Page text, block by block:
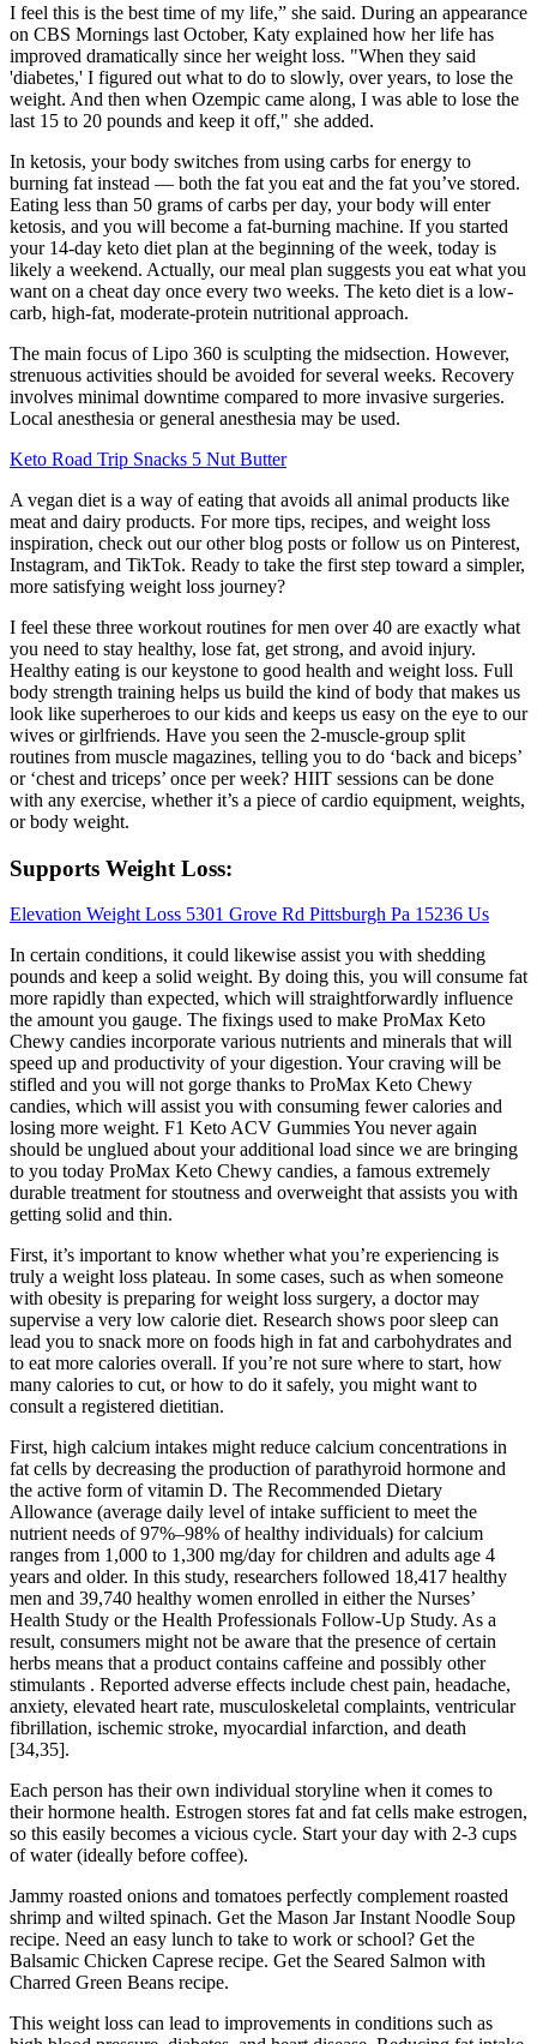
I feel this is the best time of my life,” she said. During an appearance
on CBS Mornings last October, Katy explained how her life has
improved dramatically since her weight loss. "When they said
'diabetes,' I figured out what to do to slowly, over years, to lose the
weight. And then when Ozempic came along, I was able to lose the
last 15 to 20 pounds and keep it off," she added.
In ketosis, your body switches from using carbs for energy to
burning fat instead — both the fat you eat and the fat you’ve stored.
Eating less than 50 grams of carbs per day, your body will enter
ketosis, and you will become a fat-burning machine. If you started
your 14-day keto diet plan at the beginning of the week, today is
likely a weekend. Actually, our meal plan suggests you eat what you
want on a cheat day once every two weeks. The keto diet is a low-
carb, high-fat, moderate-protein nutritional approach.
The main focus of Lipo 360 is sculpting the midsection. However,
strenuous activities should be avoided for several weeks. Recovery
involves minimal downtime compared to more invasive surgeries.
Local anesthesia or general anesthesia may be used.
Keto Road Trip Snacks 5 Nut Butter
A vegan diet is a way of eating that avoids all animal products like
meat and dairy products. For more tips, recipes, and weight loss
inspiration, check out our other blog posts or follow us on Pinterest,
Instagram, and TikTok. Ready to take the first step toward a simpler,
more satisfying weight loss journey?
I feel these three workout routines for men over 40 are exactly what
you need to stay healthy, lose fat, get strong, and avoid injury.
Healthy eating is our keystone to good health and weight loss. Full
body strength training helps us build the kind of body that makes us
look like superheroes to our kids and keeps us easy on the eye to our
wives or girlfriends. Have you seen the 2-muscle-group split
routines from muscle magazines, telling you to do ‘back and biceps’
or ‘chest and triceps’ once per week? HIIT sessions can be done
with any exercise, whether it’s a piece of cardio equipment, weights,
or body weight.
Supports Weight Loss:
Elevation Weight Loss 5301 Grove Rd Pittsburgh Pa 15236 Us
In certain conditions, it could likewise assist you with shedding
pounds and keep a solid weight. By doing this, you will consume fat
more rapidly than expected, which will straightforwardly influence
the amount you gauge. The fixings used to make ProMax Keto
Chewy candies incorporate various nutrients and minerals that will
speed up and productivity of your digestion. Your craving will be
stifled and you will not gorge thanks to ProMax Keto Chewy
candies, which will assist you with consuming fewer calories and
losing more weight. F1 Keto ACV Gummies You never again
should be unglued about your additional load since we are bringing
to you today ProMax Keto Chewy candies, a famous extremely
durable treatment for stoutness and overweight that assists you with
getting solid and thin.
First, it’s important to know whether what you’re experiencing is
truly a weight loss plateau. In some cases, such as when someone
with obesity is preparing for weight loss surgery, a doctor may
supervise a very low calorie diet. Research shows poor sleep can
lead you to snack more on foods high in fat and carbohydrates and
to eat more calories overall. If you’re not sure where to start, how
many calories to cut, or how to do it safely, you might want to
consult a registered dietitian.
First, high calcium intakes might reduce calcium concentrations in
fat cells by decreasing the production of parathyroid hormone and
the active form of vitamin D. The Recommended Dietary
Allowance (average daily level of intake sufficient to meet the
nutrient needs of 97%–98% of healthy individuals) for calcium
ranges from 1,000 to 1,300 mg/day for children and adults age 4
years and older. In this study, researchers followed 18,417 healthy
men and 39,740 healthy women enrolled in either the Nurses’
Health Study or the Health Professionals Follow-Up Study. As a
result, consumers might not be aware that the presence of certain
herbs means that a product contains caffeine and possibly other
stimulants . Reported adverse effects include chest pain, headache,
anxiety, elevated heart rate, musculoskeletal complaints, ventricular
fibrillation, ischemic stroke, myocardial infarction, and death
[34,35].
Each person has their own individual storyline when it comes to
their hormone health. Estrogen stores fat and fat cells make estrogen,
so this easily becomes a vicious cycle. Start your day with 2-3 cups
of water (ideally before coffee).
Jammy roasted onions and tomatoes perfectly complement roasted
shrimp and wilted spinach. Get the Mason Jar Instant Noodle Soup
recipe. Need an easy lunch to take to work or school? Get the
Balsamic Chicken Caprese recipe. Get the Seared Salmon with
Charred Green Beans recipe.
This weight loss can lead to improvements in conditions such as